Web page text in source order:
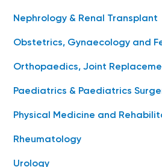
Nephrology & Renal Transplant
Obstetrics, Gynaecology and
Orthopaedics, Joint
Paediatrics & Paediatrics
Physical Medicine and
Rheumatology
Urology